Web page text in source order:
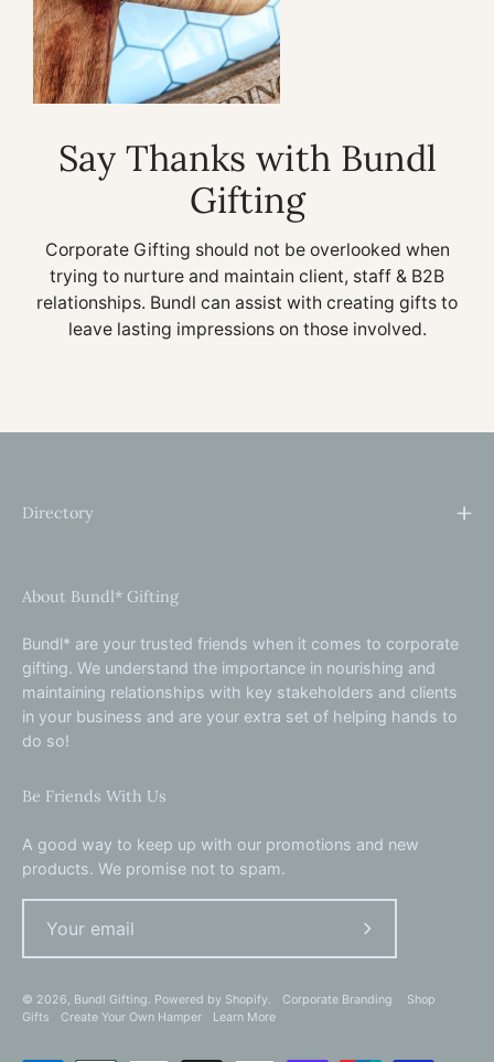
Say Thanks with Bundl
Gifting
Corporate Gifting should not be overlooked when
trying to nurture and maintain client, staff & B2B
relationships. Bundl can assist with creating gifts to
leave lasting impressions on those involved.
Directory
About Bundl* Gifting
Bundl* are your trusted friends when it comes to corporate
gifting. We understand the importance in nourishing and
maintaining relationships with key stakeholders and clients
in your business and are your extra set of helping hands to
do so!
Be Friends With Us
A good way to keep up with our promotions and new
products. We promise not to spam.
Subscribe
Our
© 2026, Bundl Gifting. Powered by Shopify. Corporate Branding
Shop
Gifts
Create Your Own Hamper Learn More